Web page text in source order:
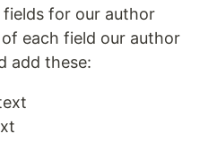
for our author
each field our author
add these: